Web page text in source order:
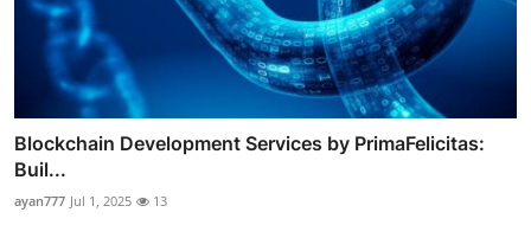
Blockchain Development Services by PrimaFelicitas:
Buil...
ayan777 Jul 1, 2025 13